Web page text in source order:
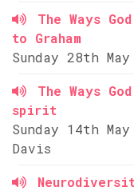
The Ways
to Graham
Sunday 28th
The Ways
spirit
Sunday 14th
Davis